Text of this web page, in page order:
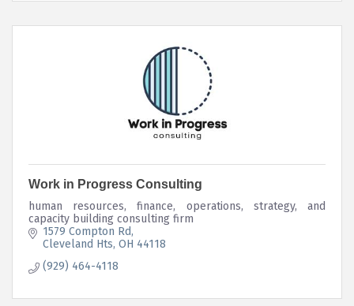
Work in Progress Consulting
human resources, finance, operations, strategy, and
capacity building consulting firm
1579 Compton Rd
Cleveland Hts OH 44118
(929) 464-4118